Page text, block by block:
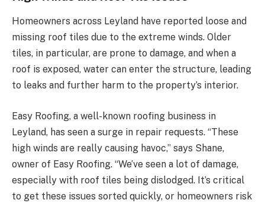
Homeowners across Leyland have reported loose and
missing roof tiles due to the extreme winds. Older
tiles, in particular, are prone to damage, and when a
roof is exposed, water can enter the structure, leading
to leaks and further harm to the property’s interior.
Easy Roofing, a well-known roofing business in
Leyland, has seen a surge in repair requests. “These
high winds are really causing havoc,” says Shane,
owner of Easy Roofing. “We’ve seen a lot of damage,
especially with roof tiles being dislodged. It’s critical
to get these issues sorted quickly, or homeowners risk